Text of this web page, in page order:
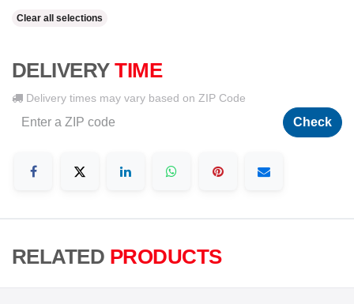
Clear all selections
DELIVERY TIME
Delivery times may vary based on ZIP Code
Check
RELATED PRODUCTS